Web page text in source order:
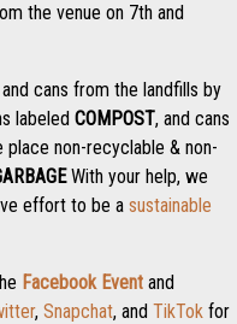
the venue on 7th and
cans from the landfills by
labeled COMPOST, and cans
place non-recyclable & non-
With your help, we
effort to be a sustainable
Facebook Event and
, Snapchat, and TikTok for